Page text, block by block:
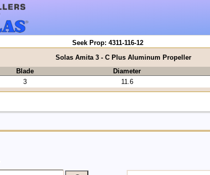
Seek Prop: 4311-116-12
Solas Amita 3 - C Plus Aluminum Propeller
Blade Diameter
3
11.6